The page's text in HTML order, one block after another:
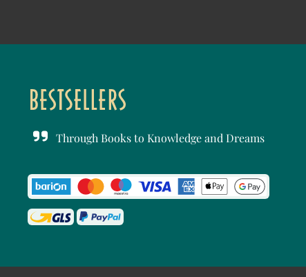
Through Books to Knowledge and Dreams